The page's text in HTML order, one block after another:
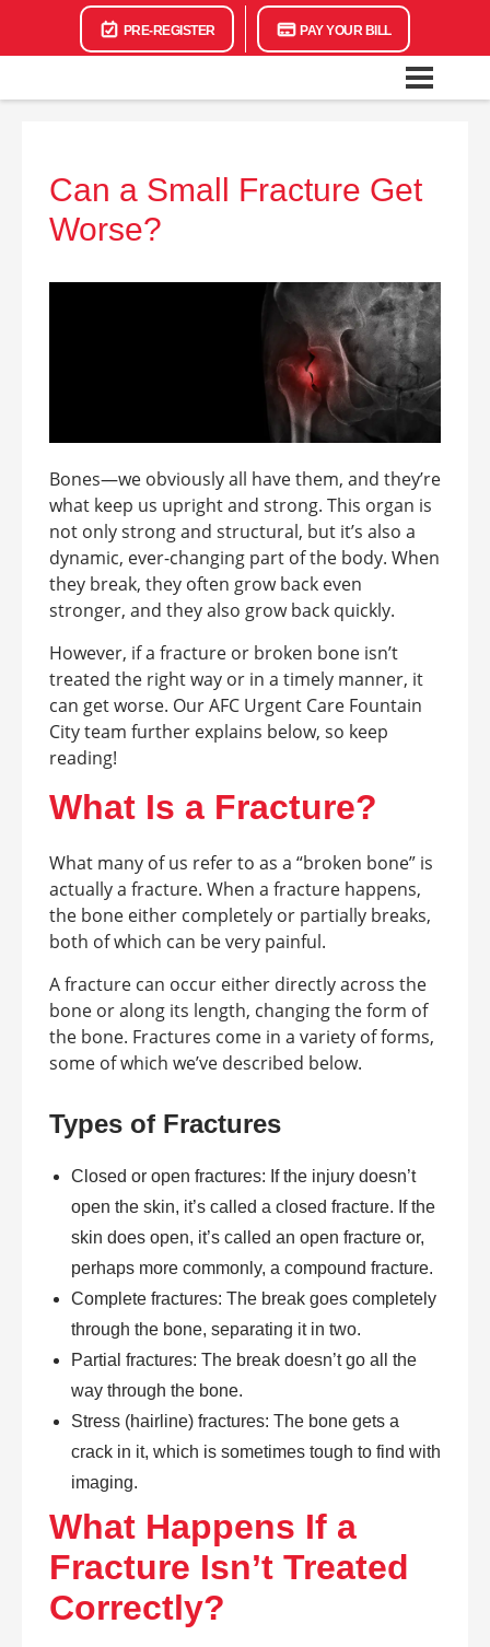
PRE-REGISTER PAY YOUR BILL
Can a Small Fracture Get
Worse?
Bones—we obviously all have them, and they’re
what keep us upright and strong. This organ is
not only strong and structural, but it’s also a
dynamic, ever-changing part of the body. When
they break, they often grow back even
stronger, and they also grow back quickly.
However, if a fracture or broken bone isn’t
treated the right way or in a timely manner, it
can get worse. Our AFC Urgent Care Fountain
City team further explains below, so keep
reading!
What Is a Fracture?
What many of us refer to as a “broken bone” is
actually a fracture. When a fracture happens,
the bone either completely or partially breaks,
both of which can be very painful.
A fracture can occur either directly across the
bone or along its length, changing the form of
the bone. Fractures come in a variety of forms,
some of which we’ve described below.
Types of Fractures
Closed or open fractures: If the injury doesn’t
open the skin, it’s called a closed fracture. If the
skin does open, it’s called an open fracture or,
perhaps more commonly, a compound fracture.
Complete fractures: The break goes completely
through the bone, separating it in two.
Partial fractures: The break doesn’t go all the
way through the bone.
Stress (hairline) fractures: The bone gets a
crack in it, which is sometimes tough to find with
imaging.
What Happens If a
Fracture Isn’t Treated
Correctly?